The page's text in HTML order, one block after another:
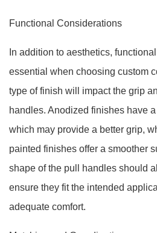
Functional Considerations
In addition to aesthetics,
essential when choosing custom
type of finish will impact the grip
handles. Anodized finishes have
which may provide a better grip,
painted finishes offer a smoother
shape of the pull handles should
ensure they fit the intended
adequate comfort.